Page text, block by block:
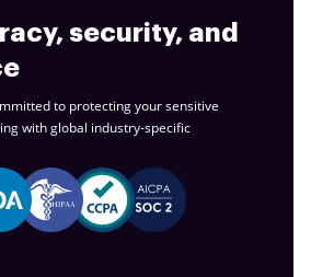
security, and
to protecting your sensitive
with global industry-specific